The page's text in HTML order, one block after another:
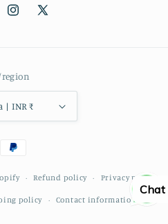
Instagram
X
India | INR ₹
Payment
Refund policy Privacy policy
policy Contact information